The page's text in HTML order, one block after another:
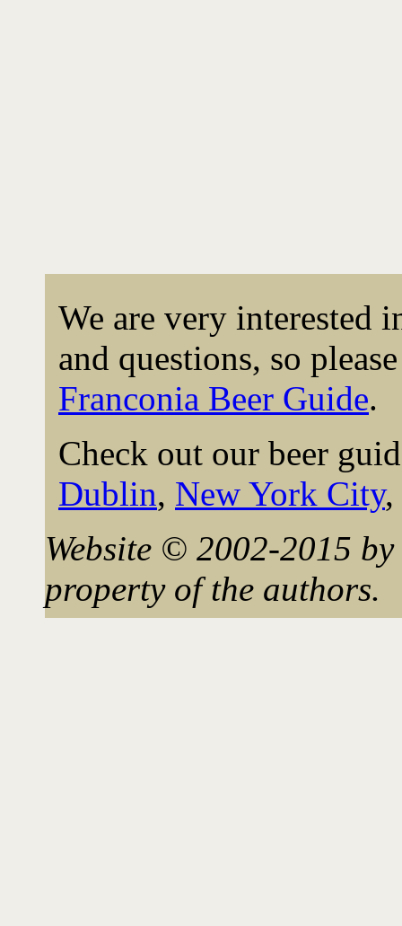
We are very interested
and questions, so
Franconia Beer Guide.
Check out our beer
Dublin, New York City,
Website © 2002-2015
property of the authors.